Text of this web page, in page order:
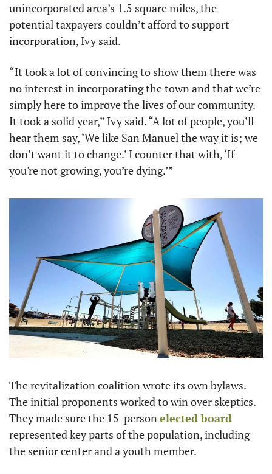
unincorporated area’s 1.5 square miles, the
potential taxpayers couldn’t afford to support
incorporation, Ivy said.
“It took a lot of convincing to show them there was
no interest in incorporating the town and that we’re
simply here to improve the lives of our community.
It took a solid year,” Ivy said. “A lot of people, you’ll
hear them say, ‘We like San Manuel the way it is; we
don’t want it to change.’ I counter that with, ‘If
you're not growing, you’re dying.’”
The revitalization coalition wrote its own bylaws.
The initial proponents worked to win over skeptics.
They made sure the 15-person elected board
represented key parts of the population, including
the senior center and a youth member.